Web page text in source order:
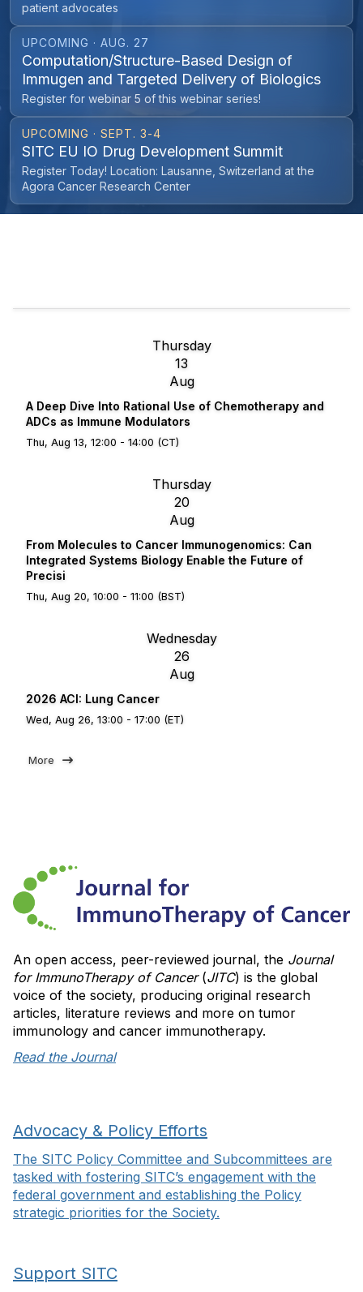
patient advocates
UPCOMING · AUG. 27
Computation/Structure-Based Design of
Immugen and Targeted Delivery of Biologics
Register for webinar 5 of this webinar series!
UPCOMING · SEPT. 3-4
SITC EU IO Drug Development Summit
Register Today! Location: Lausanne, Switzerland at the
Agora Cancer Research Center
Thursday
13
Aug
A Deep Dive Into Rational Use of Chemotherapy and
ADCs as Immune Modulators
Thu, Aug 13, 12:00 - 14:00 (CT)
Thursday
20
Aug
From Molecules to Cancer Immunogenomics: Can
Integrated Systems Biology Enable the Future of
Precisi
Thu, Aug 20, 10:00 - 11:00 (BST)
Wednesday
26
Aug
2026 ACI: Lung Cancer
Wed, Aug 26, 13:00 - 17:00 (ET)
More
An open access, peer-reviewed journal, the Journal
for ImmunoTherapy of Cancer(JITC) is the global
voice of the society, producing original research
articles, literature reviews and more on tumor
immunology and cancer immunotherapy.
Read the Journal
Advocacy & Policy Efforts
The SITC Policy Committee and Subcommittees are
tasked with fostering SITC’s engagement with the
federal government and establishing the Policy
strategic priorities for the Society.
Support SITC